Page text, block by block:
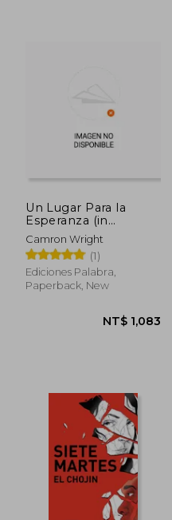
NT$ 829
Un Lugar Para la
Esperanza (in
Spanish)
Camron Wright
(1)
Ediciones Palabra,
Paperback, New